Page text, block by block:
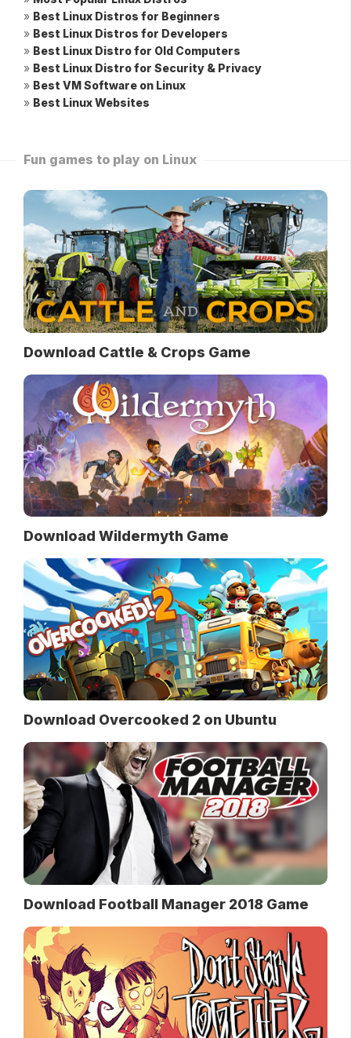
» Best Linux Distros for Beginners
» Best Linux Distros for Developers
» Best Linux Distro for Old Computers
» Best Linux Distro for Security & Privacy
» Best VM Software on Linux
» Best Linux Websites
Fun games to play on Linux
Download Cattle & Crops Game
Download Wildermyth Game
Download Overcooked 2 on Ubuntu
Download Football Manager 2018 Game